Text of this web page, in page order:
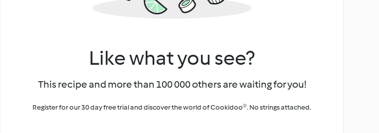
Like what you see?
This recipe and more than 100 000 others are waiting for you!
Register for our 30 day free trial and discover the world of Cookidoo®. No strings attached.